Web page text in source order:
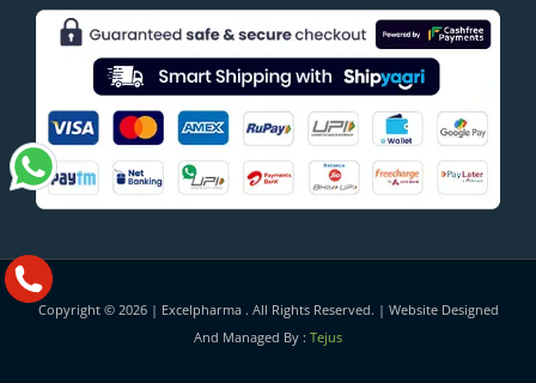
Copyright © 2026 | Excelpharma. All Rights Reserved. | Website Designed
And Managed By : Tejus